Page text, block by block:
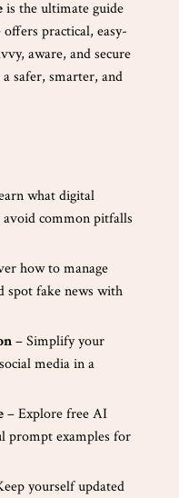
is the ultimate guide
practical, easy-
aware, and secure
safer, smarter, and
what digital
common pitfalls
how to manage
spot fake news with
– Simplify your
media in a
– Explore free AI
prompt examples for
yourself updated